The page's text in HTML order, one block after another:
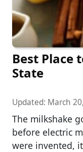
Best Place
State
Updated: March
The milkshake
before electric
were invented,